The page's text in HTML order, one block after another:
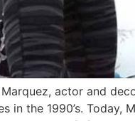
actor and
in the 1990’s.